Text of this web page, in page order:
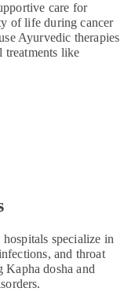
care for
of life during cancer
Ayurvedic therapies
treatments like
specialize in
and throat
Kapha dosha and